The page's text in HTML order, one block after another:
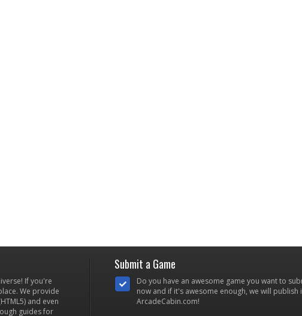
If you're
We provide
and even
guides for
Submit a Game
Do you have an awesome game you want to
now and if it's awesome enough, we will publish
ArcadeCabin.com!